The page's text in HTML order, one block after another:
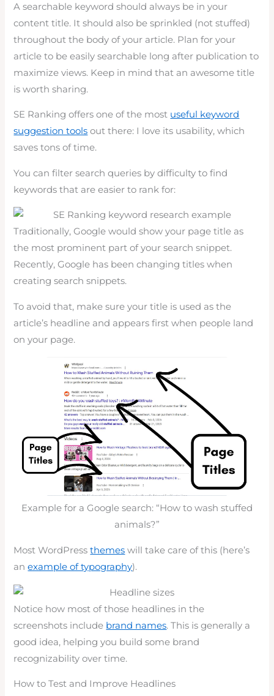
A searchable keyword should always be in your
content title. It should also be sprinkled (not stuffed)
throughout the body of your article. Plan for your
article to be easily searchable long after publication to
maximize views. Keep in mind that an awesome title
is worth sharing.
SE Ranking offers one of the most useful keyword
suggestion tools out there: I love its usability, which
saves tons of time.
You can filter search queries by difficulty to find
keywords that are easier to rank for:
Traditionally, Google would show your page title as
the most prominent part of your search snippet.
Recently, Google has been changing titles when
creating search snippets.
To avoid that, make sure your title is used as the
article’s headline and appears first when people land
on your page.
Example for a Google search: “How to wash stuffed
animals?”
Most WordPressthemes will take care of this (here’s
anexample of typography).
Notice how most of those headlines in the
screenshots include brand names. This is generally a
good idea, helping you build some brand
recognizability over time.
How to Test and Improve Headlines